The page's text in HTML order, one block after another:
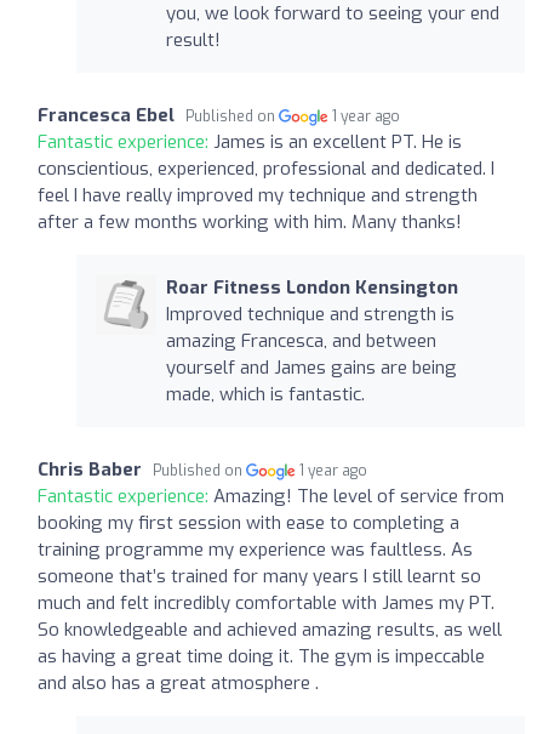
you, we look forward to seeing your end
result!
Francesca Ebel Published on 1 year ago
Fantastic experience: James is an excellent PT. He is
conscientious, experienced, professional and dedicated. I
feel I have really improved my technique and strength
after a few months working with him. Many thanks!
Roar Fitness London Kensington
Improved technique and strength is
amazing Francesca, and between
yourself and James gains are being
made, which is fantastic.
Chris Baber Published on 1 year ago
Fantastic experience: Amazing! The level of service from
booking my first session with ease to completing a
training programme my experience was faultless. As
someone that’s trained for many years I still learnt so
much and felt incredibly comfortable with James my PT.
So knowledgeable and achieved amazing results, as well
as having a great time doing it. The gym is impeccable
and also has a great atmosphere .